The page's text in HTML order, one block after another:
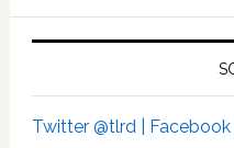
Twitter @tlrd | Facebook |